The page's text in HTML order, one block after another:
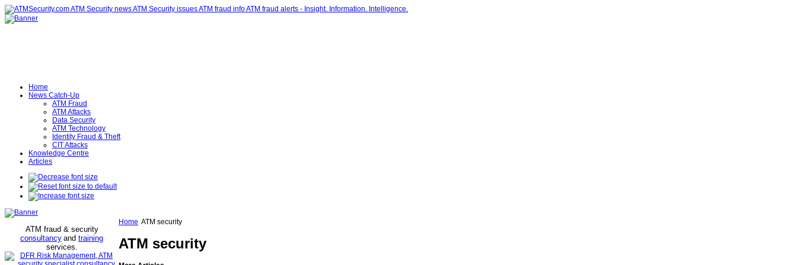
Home
News Catch-Up
ATM Fraud
ATM Attacks
Data Security
ATM Technology
Identity Fraud & Theft
CIT Attacks
Knowledge Centre
Articles
ATM fraud & security
consultancy and training
services.
Home ATM security
ATM security